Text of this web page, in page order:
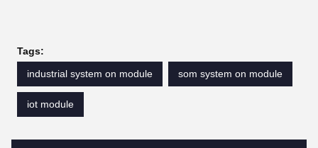
Tags:
industrial system on module
som system on module
iot module